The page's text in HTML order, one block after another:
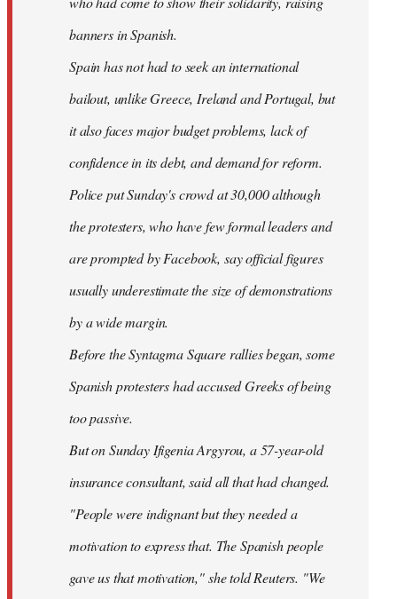
banners in Spanish.
Spain has not had to seek an international
bailout, unlike Greece, Ireland and Portugal, but
it also faces major budget problems, lack of
confidence in its debt, and demand for reform.
Police put Sunday's crowd at 30,000 although
the protesters, who have few formal leaders and
are prompted by Facebook, say official figures
usually underestimate the size of demonstrations
by a wide margin.
Before the Syntagma Square rallies began, some
Spanish protesters had accused Greeks of being
too passive.
But on Sunday Ifigenia Argyrou, a 57-year-old
insurance consultant, said all that had changed.
"People were indignant but they needed a
motivation to express that. The Spanish people
gave us that motivation," she told Reuters. "We